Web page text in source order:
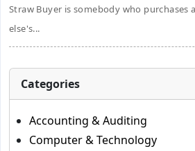
Straw Buyer is somebody who purchases
else's...
Categories
Accounting & Auditing
Computer & Technology